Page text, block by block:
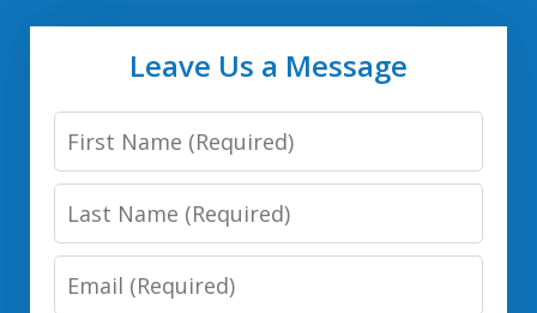
Leave Us a Message
First
Name
Last
Name
Email